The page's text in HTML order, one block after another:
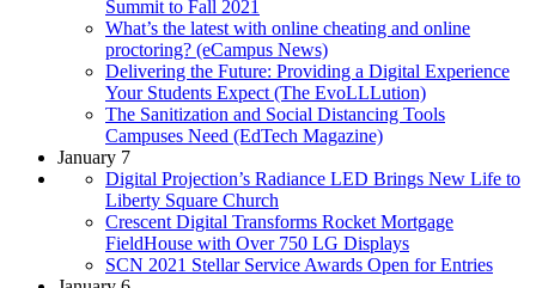
Summit to Fall 2021
What’s the latest with online cheating and online
proctoring? (eCampus News)
Delivering the Future: Providing a Digital Experience
Your Students Expect (The EvoLLLution)
The Sanitization and Social Distancing Tools
Campuses Need (EdTech Magazine)
January 7
Digital Projection’s Radiance LED Brings New Life to
Liberty Square Church
Crescent Digital Transforms Rocket Mortgage
FieldHouse with Over 750 LG Displays
SCN 2021 Stellar Service Awards Open for Entries